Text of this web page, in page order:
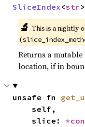
SliceIndex<str
🔬 This is a nightly-
(
Returns a
location, if in
unsafe fn
    self,
    slice: